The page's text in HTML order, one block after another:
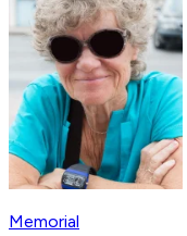
Memorial